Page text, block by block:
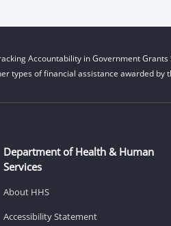
Accountability in Government
types of financial assistance awarded by
Department of Health & Human
Services
About HHS
Accessibility Statement